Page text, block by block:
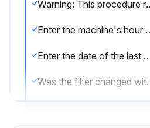
Warning: This
Enter the
Enter the date of the
Was the